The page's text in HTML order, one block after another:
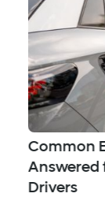
Common
Answered
Drivers